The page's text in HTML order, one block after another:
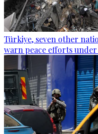
Türkiye, seven other
warn peace efforts